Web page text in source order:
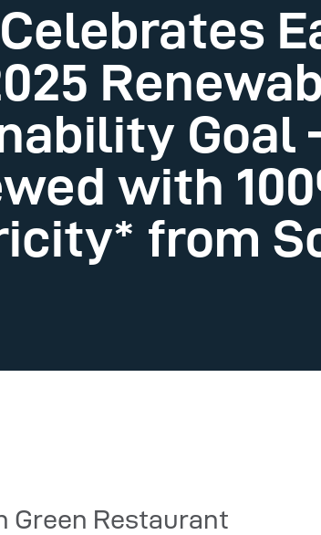
Goal
with
from
Green Restaurant